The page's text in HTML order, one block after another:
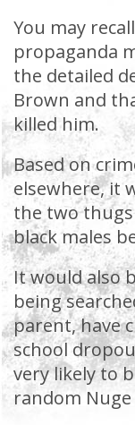
You may
propaganda
the detailed
Brown and
killed him.
Based on
elsewhere, it
the two
black males
It would also
being
parent, have
school
very likely to
random